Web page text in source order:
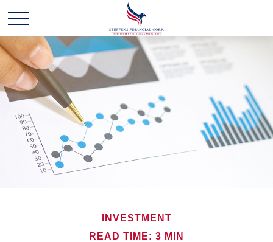
INVESTMENT
READ TIME: 3 MIN